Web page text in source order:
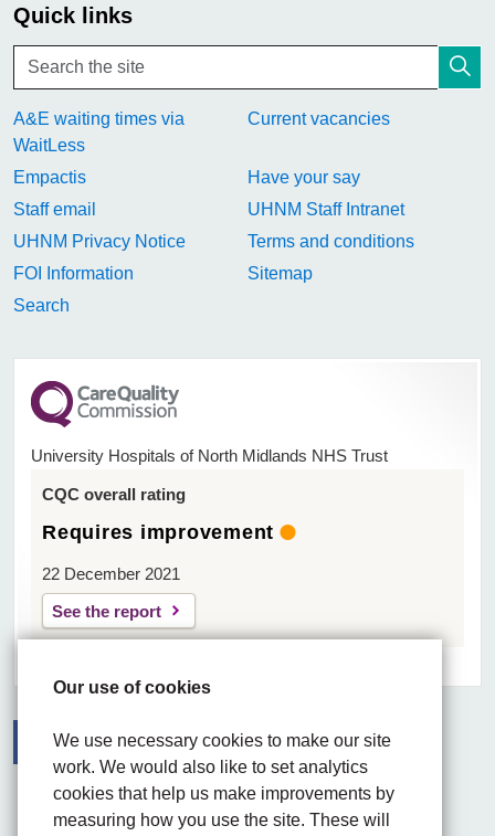
Our use of cookies
We use necessary cookies to make our site
work. We would also like to set analytics
cookies that help us make improvements by
measuring how you use the site. These will
Quick links
A&E waiting times via
WaitLess
Current vacancies
Empactis
Have your say
Staff email
UHNM Staff Intranet
UHNM Privacy Notice
Terms and conditions
FOI Information
Sitemap
Search
University Hospitals of North Midlands NHS Trust
CQC overall rating
Requires improvement
22 December 2021
See the report
FacebookVisit the UHNM LinkedIn web page
Instagram